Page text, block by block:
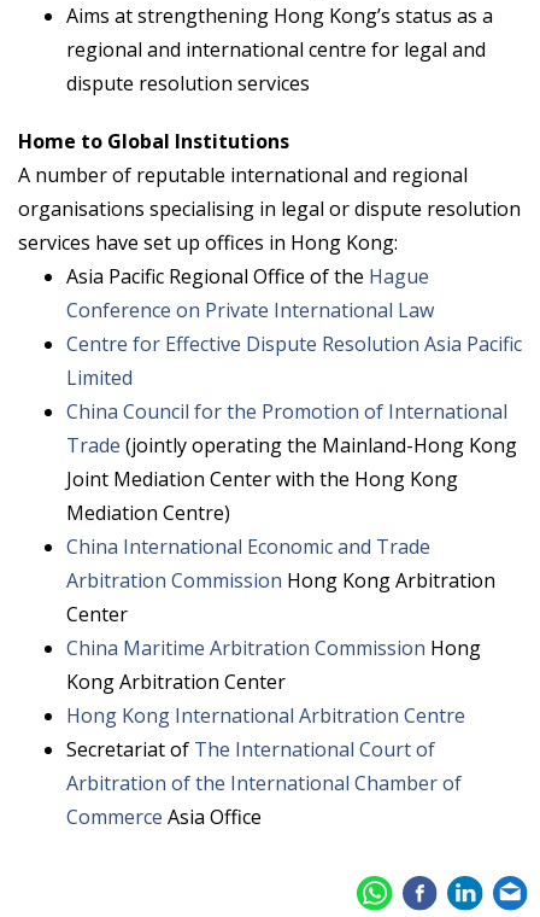
Aims at strengthening Hong Kong’s status as a
regional and international centre for legal and
dispute resolution services
Home to Global Institutions
A number of reputable international and regional
organisations specialising in legal or dispute resolution
services have set up offices in Hong Kong:
Asia Pacific Regional Office of the Hague
Conference on Private International Law
Centre for Effective Dispute Resolution Asia Pacific
Limited
China Council for the Promotion of International
Trade (jointly operating the Mainland-Hong Kong
Joint Mediation Center with the Hong Kong
Mediation Centre)
China International Economic and Trade
Arbitration Commission Hong Kong Arbitration
Center
China Maritime Arbitration Commission Hong
Kong Arbitration Center
Hong Kong International Arbitration Centre
Secretariat of The International Court of
Arbitration of the International Chamber of
Commerce Asia Office